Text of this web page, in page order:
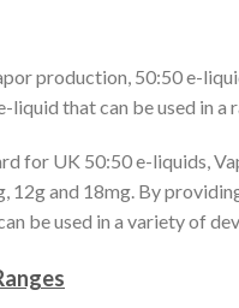
production, 50:50 e-
liquid that can be used in
for UK 50:50 e-liquids,
12g and 18mg. By
be used in a variety of